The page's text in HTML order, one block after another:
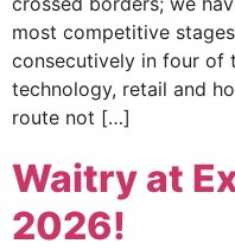
most competitive
consecutively in four of
technology, retail and
route not […]
Waitry at
2026!